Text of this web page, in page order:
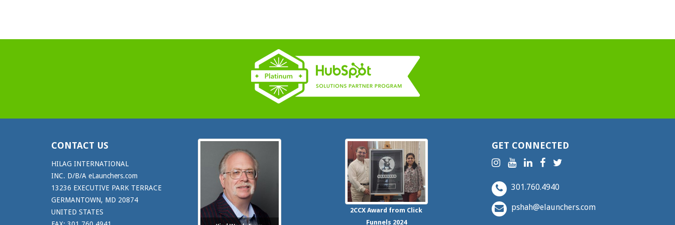
CONTACT US
HILAG INTERNATIONAL
INC. D/B/A eLaunchers.com
13236 EXECUTIVE PARK TERRACE
GERMANTOWN, MD 20874
UNITED STATES
2CCXAward from Click
Funnels 2024
GET CONNECTED
301.760.4940
pshah@elaunchers.com